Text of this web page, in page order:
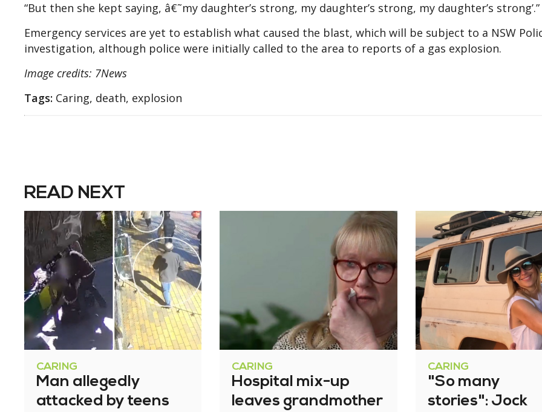
“But then she kept saying, â€˜my daughter’s strong, my daughter’s strong, my daughter’s strong’.”
Emergency services are yet to establish what caused the blast, which will be subject to a NSW
investigation, although police were initially called to the area to reports of a gas explosion.
Image credits: 7News
Tags: Caring, death, explosion
READ NEXT
CARING
Man allegedly
attacked by teens
CARING
Hospital mix-up
leaves grandmother
CARING
"So many
stories": Jock